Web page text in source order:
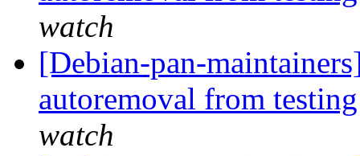
watch
[Debian-pan-
autoremoval from
watch